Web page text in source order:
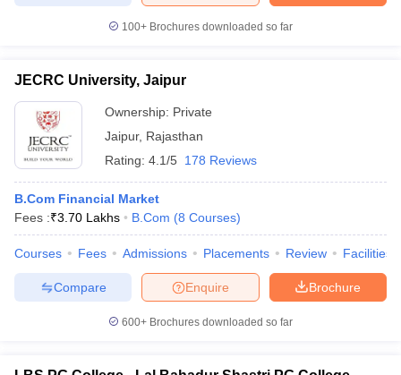
100+ Brochures downloaded so far
JECRC University, Jaipur
Ownership: Private
Jaipur, Rajasthan
Rating: 4.1/5 178 Reviews
B.Com Financial Market
Fees :₹3.70 Lakhs B.Com (8 Courses)
Courses Fees Admissions Placements Review Facilities
Brochure
Enquire
Compare
600+ Brochures downloaded so far